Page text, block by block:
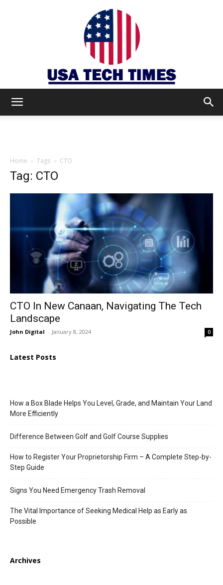
TIMES
Home Tags CTO
Tag: CTO
CTO In New Canaan, Navigating The Tech
Landscape
John Digital - January 8, 2024 0
Latest Posts
How a Box Blade Helps You Level, Grade, and Maintain Your Land
More Efficiently
Difference Between Golf and Golf Course Supplies
How to Register Your Proprietorship Firm – A Complete Step-by-
Step Guide
Signs You Need Emergency Trash Removal
The Vital Importance of Seeking Medical Help as Early as
Possible
Archives